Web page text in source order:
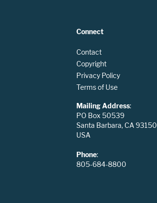
Connect
Contact
Copyright
Privacy Policy
Terms of Use
Mailing Address:
PO Box 50539
Santa Barbara, CA 93150
USA
Phone:
805-684-8800